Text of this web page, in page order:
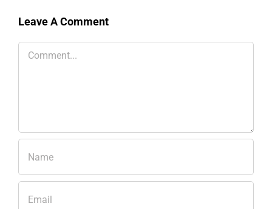
Leave A Comment
Comment